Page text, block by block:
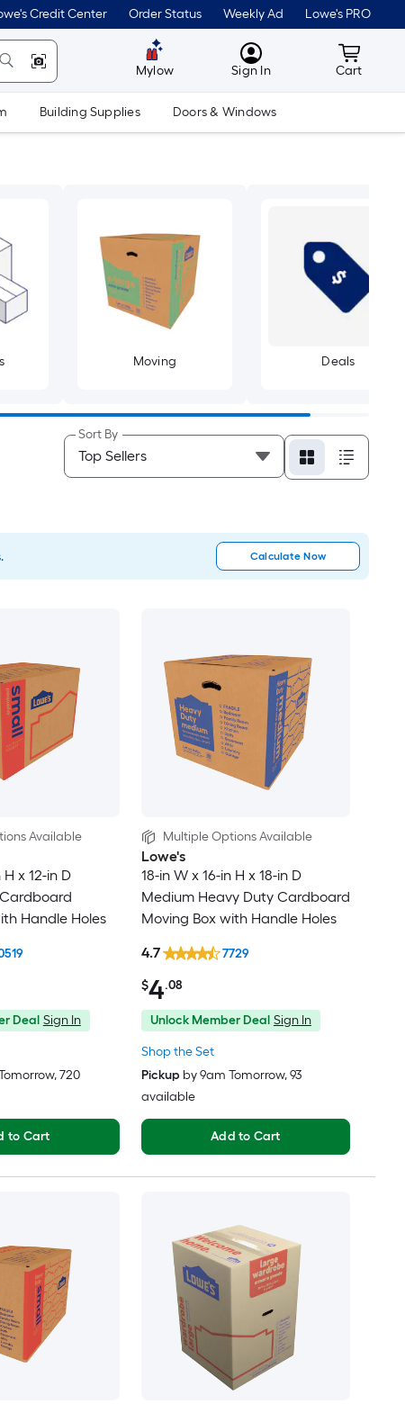
Credit Center Order Status Weekly Ad Lowe's PRO
Mylow MyLowes
Sign In Cart
Cart
Building Supplies Doors & Windows
Moving Deals
Sort By
Calculate Now
Available
H x 12-in D
Handle Holes
Deal Sign In
, 720
to Cart
Multiple Options Available
Lowe's
18-in W x 16-in H x 18-in D
Medium Heavy Duty Cardboard
Moving Box with Handle Holes
Shop the Set
$4.08
4.7 7729
Unlock Member Deal Sign In
Pickup by9am Tomorrow, 93
available
Add to Cart